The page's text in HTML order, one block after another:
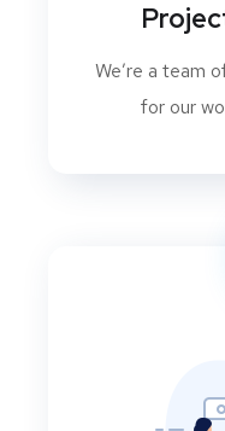
We’re a team
for our